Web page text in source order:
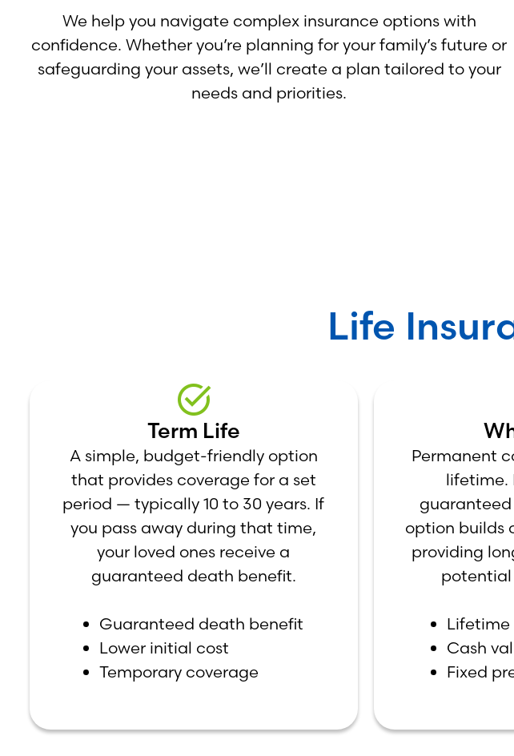
We help you navigate complex insurance options with
confidence. Whether you’re planning for your family’s future or
safeguarding your assets, we’ll create a plan tailored to your
needs and priorities.
Life
Term Life
A simple, budget-friendly option
that provides coverage for a set
period — typically 10 to 30 years. If
you pass away during that time,
your loved ones receive a
guaranteed death benefit.
Guaranteed death benefit
Lower initial cost
Temporary coverage
Permanent
lifetime.
option builds
providing
potential
Cash
Fixed